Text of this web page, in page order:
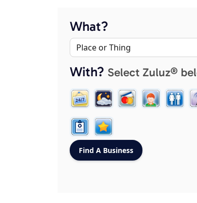
What?
With? Select Zuluz®